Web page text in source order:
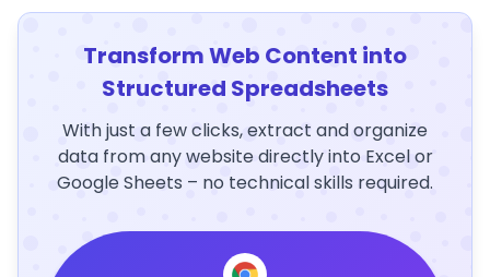
Transform Web Content into
Structured Spreadsheets
With just a few clicks, extract and organize
data from any website directly into Excel or
Google Sheets – no technical skills required.